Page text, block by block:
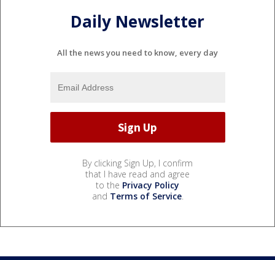
Daily Newsletter
All the news you need to know, every day
By clicking Sign Up, I confirm
that I have read and agree
to the Privacy Policy
and Terms of Service.